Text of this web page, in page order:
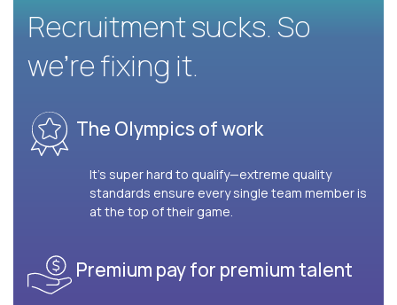
Recruitment sucks. So
we’re fixing it.
The Olympics of work
It’s super hard to qualify—extreme quality
standards ensure every single team member is
at the top of their game.
Premium pay for premium talent